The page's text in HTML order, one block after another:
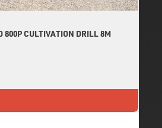
800P CULTIVATION DRILL 8M